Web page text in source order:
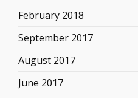
February 2018
September 2017
August 2017
June 2017